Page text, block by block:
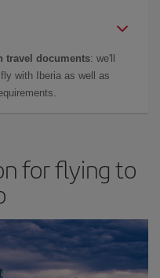
travel documents: we'll
with Iberia as well as
for flying to